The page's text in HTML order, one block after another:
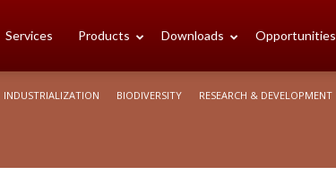
Services Products Downloads Opportunities
INDUSTRIALIZATION BIODIVERSITY RESEARCH & DEVELOPMENT